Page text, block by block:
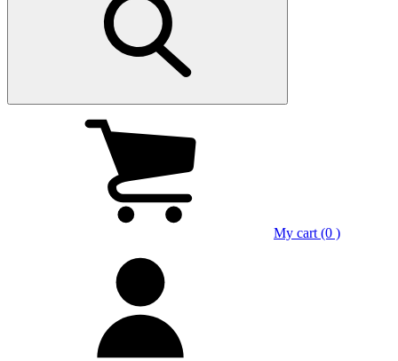
My cart (0 )